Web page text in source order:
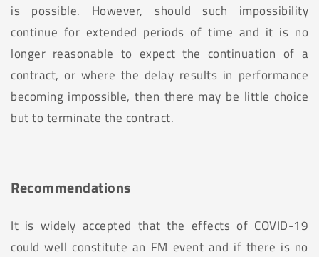
is possible. However, should such impossibility
continue for extended periods of time and it is no
longer reasonable to expect the continuation of a
contract, or where the delay results in performance
becoming impossible, then there may be little choice
but to terminate the contract.
Recommendations
It is widely accepted that the effects of COVID-19
could well constitute an FM event and if there is no